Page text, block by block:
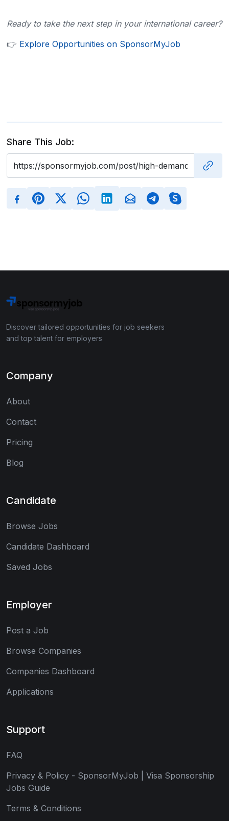
Ready to take the next step in your international career?
👉 Explore Opportunities on SponsorMyJob
Share This Job:
Discover tailored opportunities for job seekers
and top talent for employers
Company
About
Contact
Pricing
Blog
Candidate
Browse Jobs
Candidate Dashboard
Saved Jobs
Employer
Post a Job
Browse Companies
Companies Dashboard
Applications
Support
FAQ
Privacy & Policy - SponsorMyJob | Visa Sponsorship
Jobs Guide
Terms & Conditions